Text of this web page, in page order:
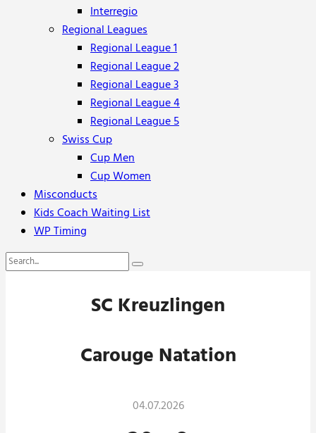
Interregio
Regional Leagues
Regional League 1
Regional League 2
Regional League 3
Regional League 4
Regional League 5
Swiss Cup
Cup Men
Cup Women
Misconducts
Kids Coach Waiting List
WP Timing
SC Kreuzlingen
Carouge Natation
04.07.2026